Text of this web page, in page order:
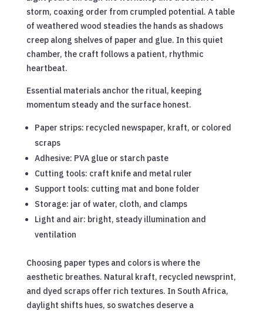
storm, coaxing order from crumpled potential. A table
of weathered wood steadies the hands as shadows
creep along shelves of paper and glue. In this quiet
chamber, the craft follows a patient, rhythmic
heartbeat.
Essential materials anchor the ritual, keeping
momentum steady and the surface honest.
Paper strips: recycled newspaper, kraft, or colored
scraps
Adhesive: PVA glue or starch paste
Cutting tools: craft knife and metal ruler
Support tools: cutting mat and bone folder
Storage: jar of water, cloth, and clamps
Light and air: bright, steady illumination and
ventilation
Choosing paper types and colors is where the
aesthetic breathes. Natural kraft, recycled newsprint,
and dyed scraps offer rich textures. In South Africa,
daylight shifts hues, so swatches deserve a